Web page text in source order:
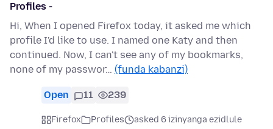
Profiles -
Hi, When I opened Firefox today, it asked me which
profile I'd like to use. I named one Katy and then
continued. Now, I can't see any of my bookmarks,
none of my passwor… (funda kabanzi)
Open 11 239
Firefox Profiles
asked 6 izinyanga ezidlule